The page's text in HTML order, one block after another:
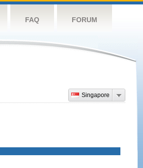
FAQ FORUM
Singapore